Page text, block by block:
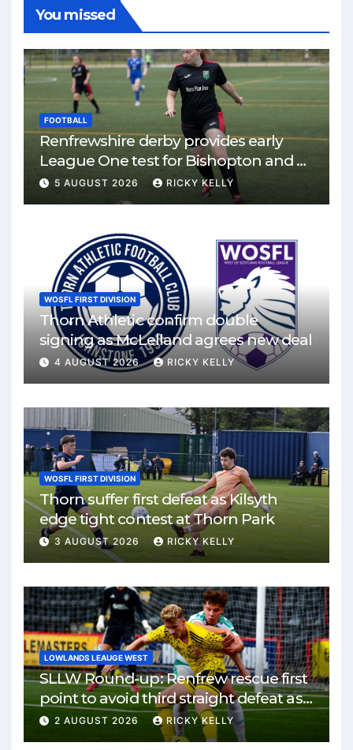
You missed
FOOTBALL
Renfrewshire derby provides early
League One test for Bishopton and St
Mirren
5 AUGUST 2026 RICKY KELLY
WOSFL FIRST DIVISION
Thorn Athletic confirm double
signing as McLelland agrees new deal
4 AUGUST 2026 RICKY KELLY
WOSFL FIRST DIVISION
Thorn suffer first defeat as Kilsyth
edge tight contest at Thorn Park
3 AUGUST 2026 RICKY KELLY
LOWLANDS LEAUGE WEST
SLLW Round-up: Renfrew rescue first
point to avoid third straight defeat as
Burgh remain unbeaten
2 AUGUST 2026 RICKY KELLY